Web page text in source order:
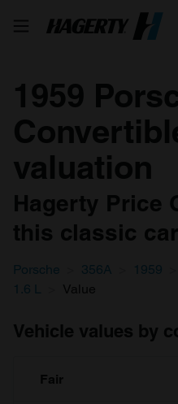
1959
valuation
Hagerty Price
this classic car
Porsche 356A 1959
1.6 L
Value
Vehicle values by
Fair